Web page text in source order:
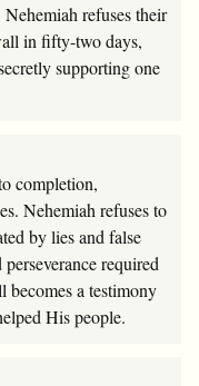
refuses their
in fifty-two days,
supporting one
completion,
Nehemiah refuses to
by lies and false
required
becomes a testimony
His people.